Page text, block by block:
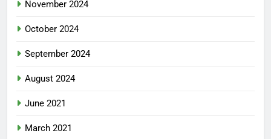
November 2024
October 2024
September 2024
August 2024
June 2021
March 2021